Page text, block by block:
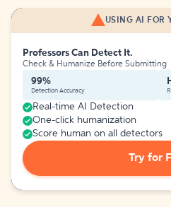
USING AI FOR
Professors Can Detect It.
Check & Humanize Before Submitting
99%
Detection Accuracy
Real-time AI Detection
One-click humanization
Score human on all detectors
Try for